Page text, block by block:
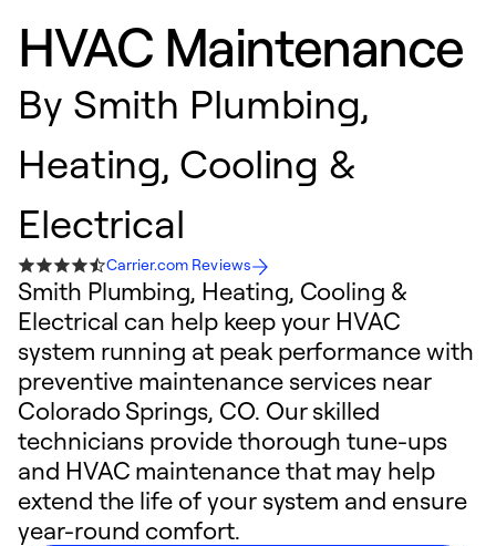
HVAC Maintenance
By Smith Plumbing,
Heating, Cooling &
Electrical
Carrier.com Reviews
Smith Plumbing, Heating, Cooling &
Electrical can help keep your HVAC
system running at peak performance with
preventive maintenance services near
Colorado Springs, CO. Our skilled
technicians provide thorough tune-ups
and HVAC maintenance that may help
extend the life of your system and ensure
year-round comfort.